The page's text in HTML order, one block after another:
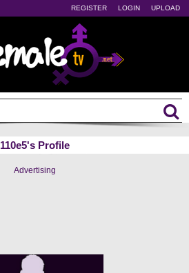
REGISTER LOGIN UPLOAD
110e5's Profile
Advertising